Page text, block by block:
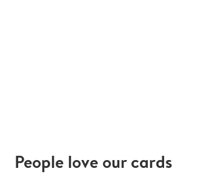
People love our cards